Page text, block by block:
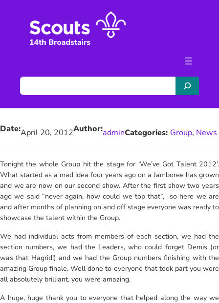
S
e
a
c
Date:April 20, 2012Author:adminCategories: Group, News
Tonight the whole Group hit the stage for ‘We’ve Got Talent 2012’.
What started as a mad idea four years ago on a Jamboree has grown
and we are now on our second show. After the first show two years
ago we said “never again, how could we top that”, so here we are
and after months of planning on and off stage everyone was ready to
showcase the talent within the Group.
We had individual acts from members of each section, we had the
section numbers, we had the Leaders, who could forget Demis (or
was that Hagrid!) and we had the Group numbers finishing with the
amazing Group finale. Well done to everyone that took part you were
all absolutely brilliant, you were amazing.
A huge, huge thank you to everyone that helped along the way we